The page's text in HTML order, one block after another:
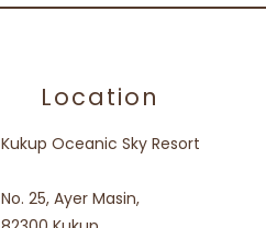
Location
Kukup Oceanic Sky Resort
No. 25, Ayer Masin,